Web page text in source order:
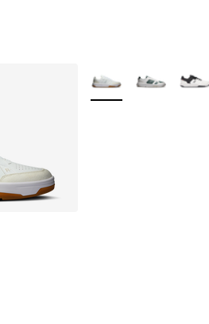
- [4 out of 5 stars], 3 reviews
More Colors Available